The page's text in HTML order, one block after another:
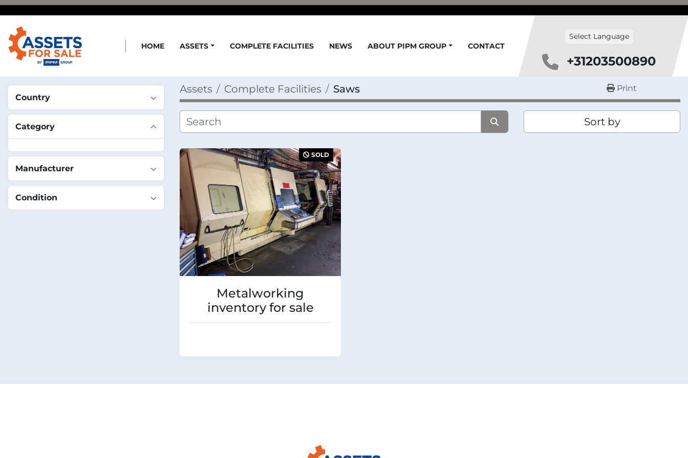
HOME ASSETS NEWS
COMPLETE FACILITIES ABOUT PIPM GROUP CONTACT
Select Language
+31203500890
Country
Category
Manufacturer
Condition
Assets Complete Facilities Saws Print
Sort by
SOLD
Metalworking
inventory for sale